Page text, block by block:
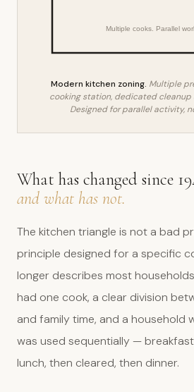
Multiple cooks. Parallel
Modern kitchen zoning. Multiple
cooking station, dedicated cleanup
Designed for parallel activity,
What has changed since
and what has not.
The kitchen triangle is not a bad
principle designed for a specific
longer describes most
had one cook, a clear division
and family time, and a household
was used sequentially —
lunch, then cleared, then dinner.